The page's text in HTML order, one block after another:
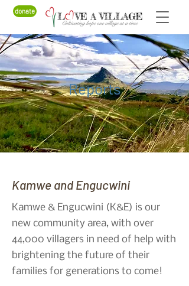
donate
Reports
Kamwe and Engucwini
Kamwe & Engucwini (K&E) is our
new community area, with over
44,000 villagers in need of help with
brightening the future of their
families for generations to come!